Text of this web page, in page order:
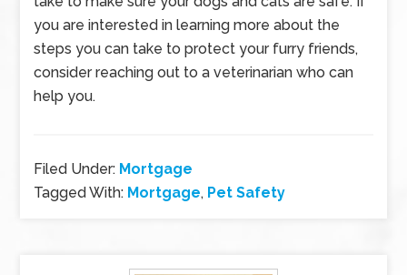
you are interested in learning more about the
steps you can take to protect your furry friends,
consider reaching out to a veterinarian who can
help you.
Filed Under: Mortgage
Tagged With: Mortgage, Pet Safety